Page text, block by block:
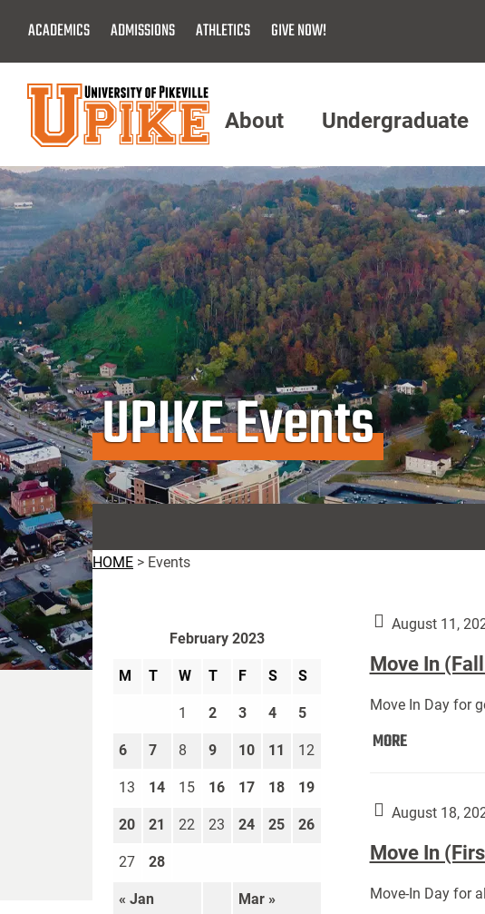
Main
Content
ACADEMICS ADMISSIONS ATHLETICS GIVE NOW!
Menu
About Undergraduate
UPIKE Events
HOME > Events
August 11,
Move In
Move In Day for
MOREMove
Athletes):
August 18,
Move In
Move-In Day for
February 2023
M T W T F S S
« Jan Mar »
1 2 3 4 5
6 7 8 9 10 11 12
13 14 15 16 17 18 19
20 21 22 23 24 25 26
27 28